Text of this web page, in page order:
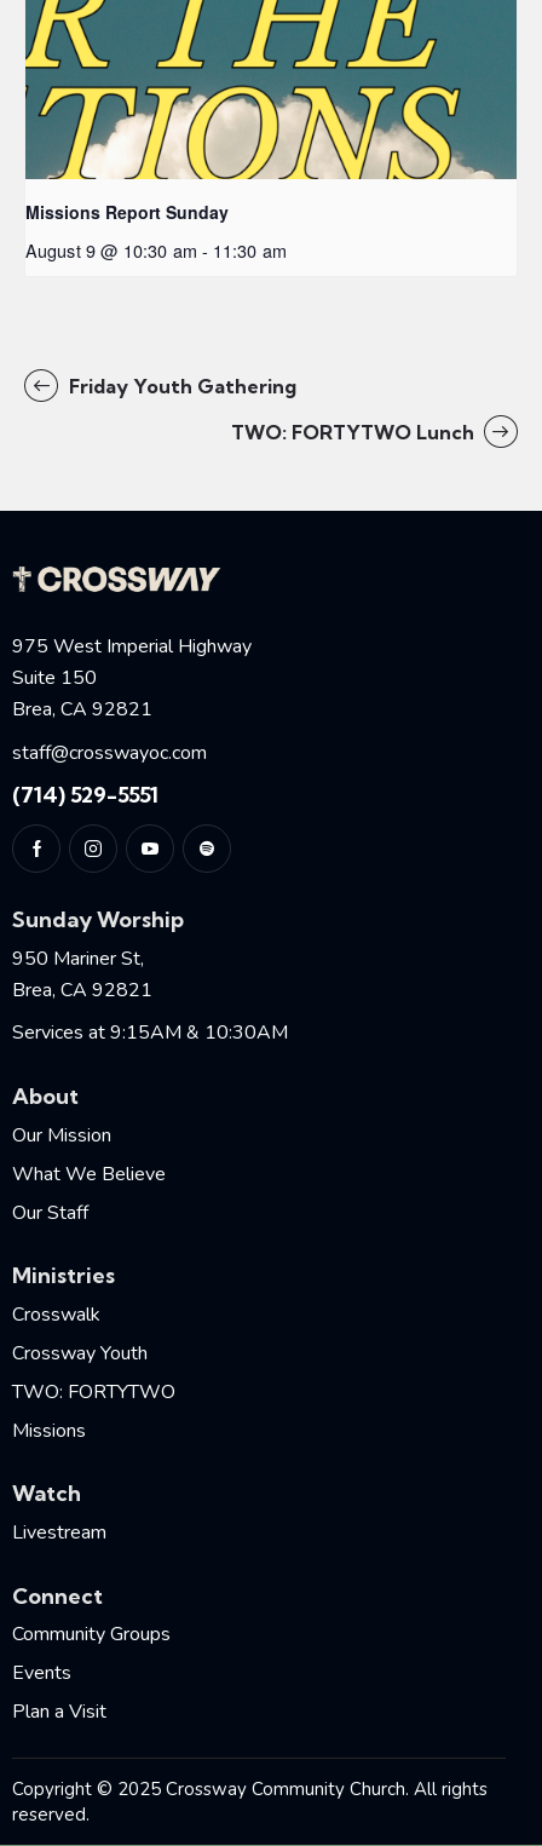
Missions Report Sunday
August 9 @ 10:30 am - 11:30 am
Friday Youth Gathering
TWO: FORTYTWO Lunch
975 West Imperial Highway
Suite 150
Brea, CA 92821
staff@crosswayoc.com
(714) 529-5551
Sunday Worship
950 Mariner St,
Brea, CA 92821
Services at 9:15AM & 10:30AM
About
Our Mission
What We Believe
Our Staff
Ministries
Crosswalk
Crossway Youth
TWO: FORTYTWO
Missions
Watch
Livestream
Connect
Community Groups
Events
Plan a Visit
Copyright © 2025 Crossway Community Church. All rights
reserved.